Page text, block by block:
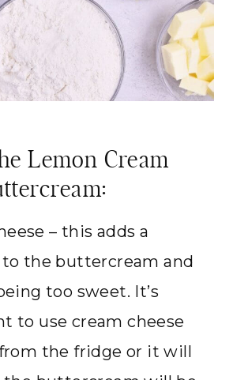
Lemon Cream
– this adds a
to the buttercream and
too sweet. It’s
to use cream cheese
the fridge or it will